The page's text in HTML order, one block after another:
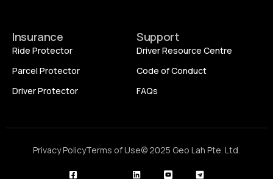
Insurance
Ride Protector
Parcel Protector
Driver Protector
Support
Driver Resource Centre
Code of Conduct
FAQs
Privacy PolicyTerms of Use© 2025 Geo Lah Pte. Ltd.